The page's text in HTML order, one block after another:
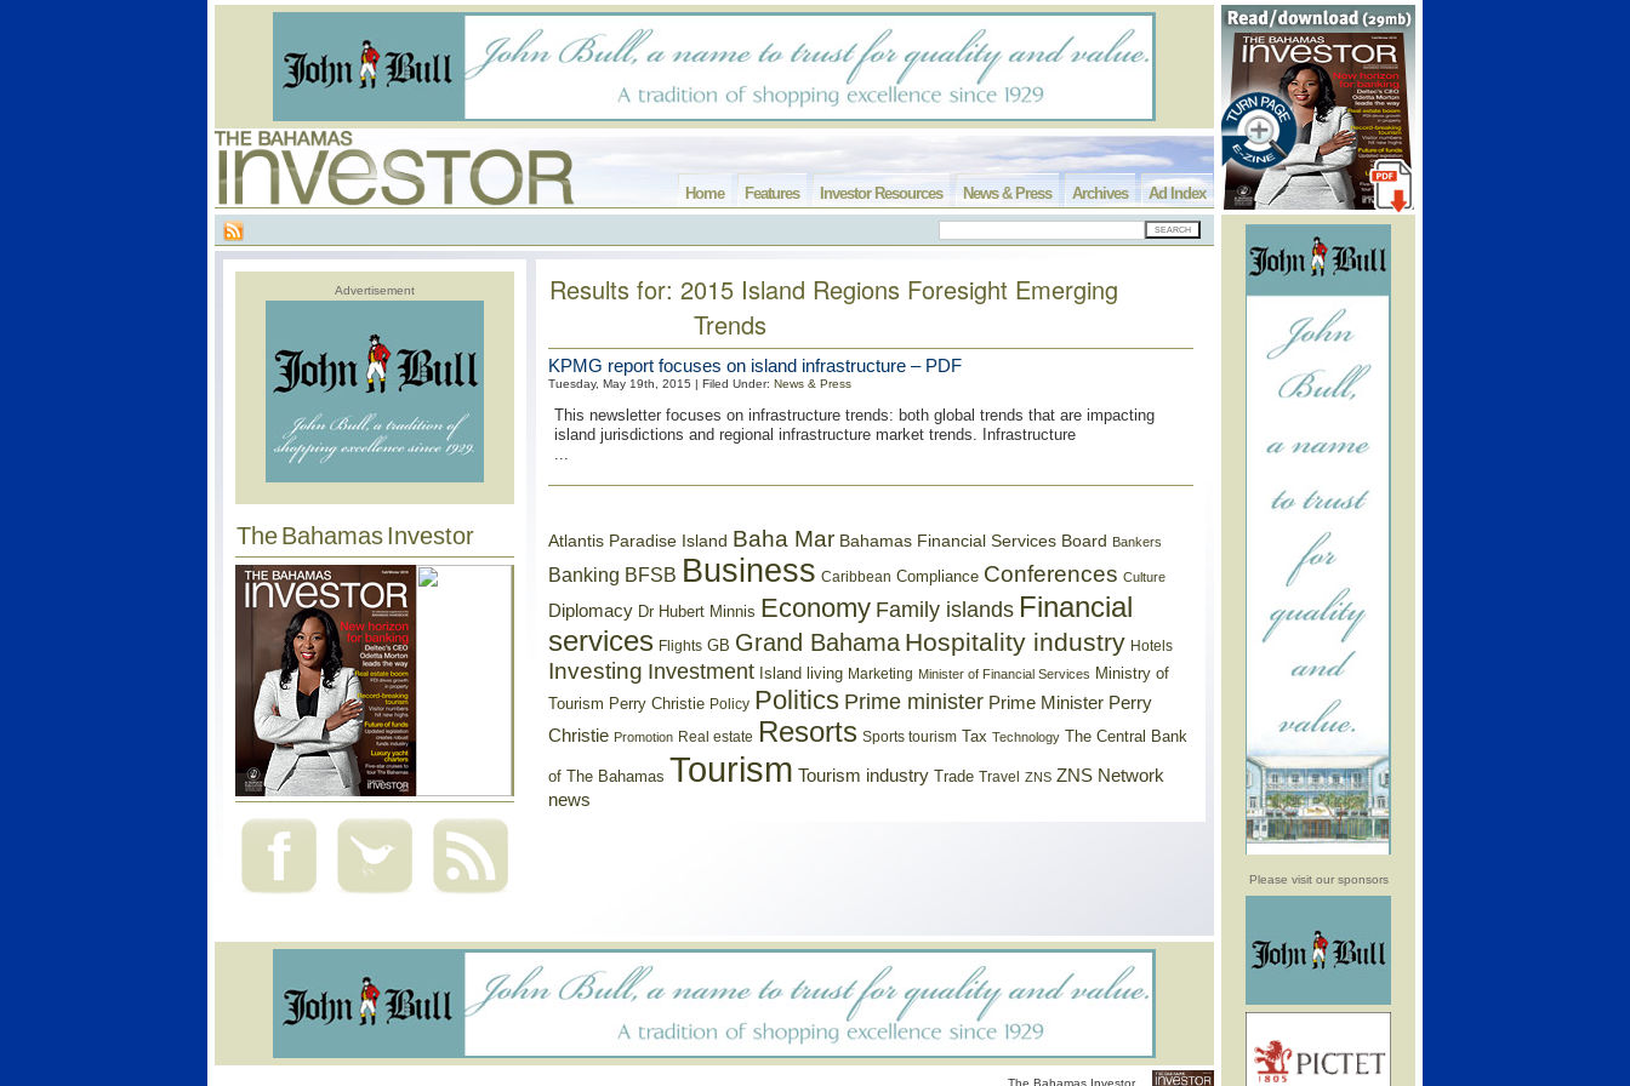
Please visit our sponsors
Ad Index
Archives
News & Press
Investor Resources
Features
Home
Advertisement
The Bahamas Investor
Results for: 2015 Island Regions Foresight Emerging
Trends
KPMG report focuses on island infrastructure – PDF
Tuesday, May 19th, 2015 | Filed Under: News & Press
This newsletter focuses on infrastructure trends: both global trends that are impacting
island jurisdictions and regional infrastructure market trends. Infrastructure
...
Atlantis Paradise Island Baha Mar Bahamas Financial Services Board Bankers
Banking BFSB Business Caribbean Compliance Conferences Culture
Diplomacy Dr Hubert Minnis Economy Family islands Financial
services Flights GB Grand Bahama Hospitality industry Hotels
Investing Investment Island living Marketing Minister of Financial Services Ministry of
Tourism Perry Christie Policy Politics Prime minister Prime Minister Perry
Christie Promotion Real estate Resorts Sports tourism Tax Technology The Central Bank
of The Bahamas Tourism Tourism industry Trade Travel ZNS ZNS Network
news
The Bahamas Investor